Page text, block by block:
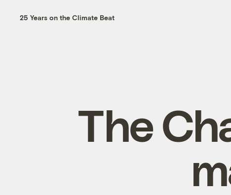
25 Years on the Climate Beat
The